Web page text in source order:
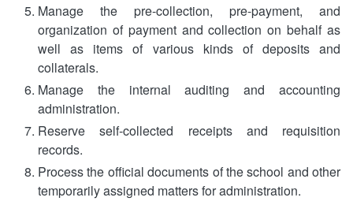
Manage the pre-collection, pre-payment, and
organization of payment and collection on behalf as
well as items of various kinds of deposits and
collaterals.
Manage the internal auditing and accounting
administration.
Reserve self-collected receipts and requisition
records.
Process the official documents of the school and other
temporarily assigned matters for administration.